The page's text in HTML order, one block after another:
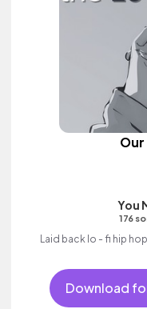
You
176
Laid back lo - fi hip
Download